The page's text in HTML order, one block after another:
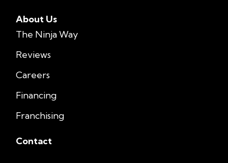
About Us
The Ninja Way
Reviews
Careers
Financing
Franchising
Contact